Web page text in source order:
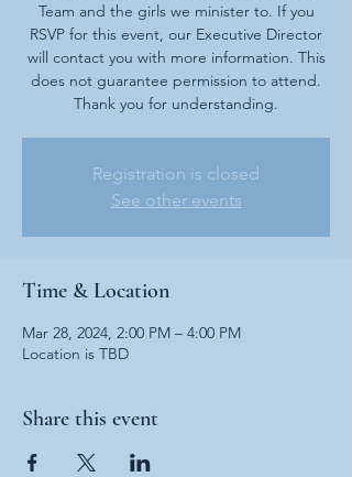
Team and the girls we minister to. If you
RSVP for this event, our Executive Director
will contact you with more information. This
does not guarantee permission to attend.
Thank you for understanding.
Registration is closed
See other events
Time & Location
Mar 28, 2024, 2:00 PM – 4:00 PM
Location is TBD
Share this event